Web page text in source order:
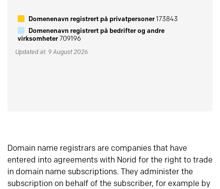
Domenenavn registrert på privatpersoner173843
Domenenavn registrert på bedrifter og andre
virksomheter709196
Updated at: 9 August 2026
Domain name registrars are companies that have
entered into agreements with Norid for the right to trade
in domain name subscriptions. They administer the
subscription on behalf of the subscriber, for example by